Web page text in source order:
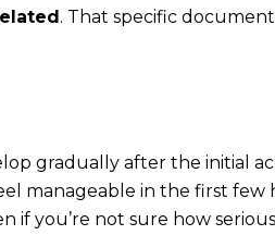
. That specific
gradually after the initial
manageable in the first few
you’re not sure how serious